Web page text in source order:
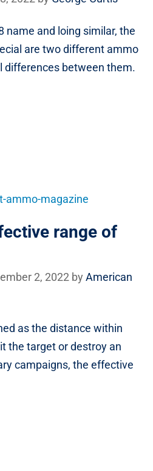
name and loing similar, the
are two different ammo
differences between them.
range of
2, 2022 by American
as the distance within
the target or destroy an
campaigns, the effective